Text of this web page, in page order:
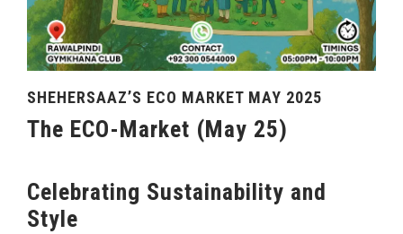
SHEHERSAAZ’S ECO MARKET MAY 2025
The ECO-Market (May 25)
Celebrating Sustainability and
Style